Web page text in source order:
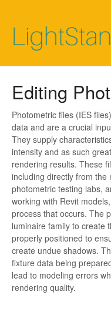
Editing
Photometric files (IES
data and are a crucial
They supply
intensity and as such
rendering results. These
including directly from
photometric testing labs,
working with Revit
process that occurs. The
luminaire family to create
properly positioned to
create undue shadows.
fixture data being
lead to modeling errors
rendering quality.